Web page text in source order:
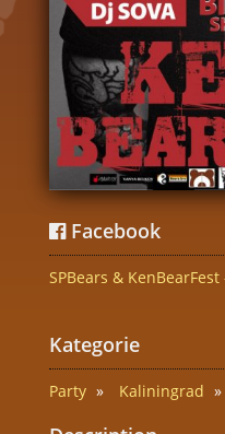
Facebook
SPBears &
Kategorie
Party Kaliningrad